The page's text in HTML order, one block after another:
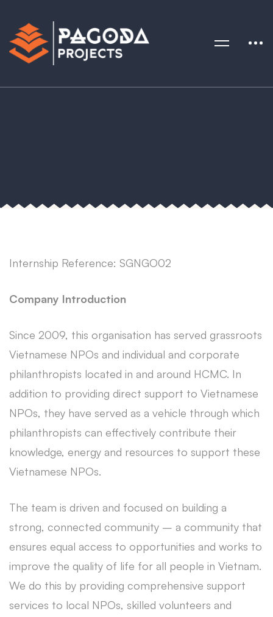
Internship Reference: SGNGO02
Company Introduction
Since 2009, this organisation has served grassroots
Vietnamese NPOs and individual and corporate
philanthropists located in and around HCMC. In
addition to providing direct support to Vietnamese
NPOs, they have served as a vehicle through which
philanthropists can effectively contribute their
knowledge, energy and resources to support these
Vietnamese NPOs.
The team is driven and focused on building a
strong, connected community – a community that
ensures equal access to opportunities and works to
improve the quality of life for all people in Vietnam.
We do this by providing comprehensive support
services to local NPOs, skilled volunteers and